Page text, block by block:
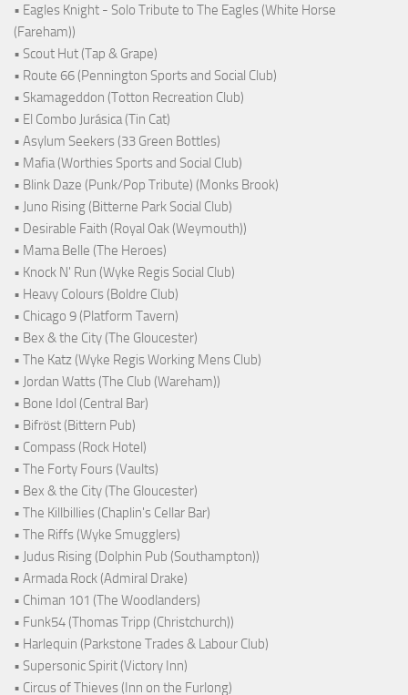
• Eagles Knight - Solo Tribute to The Eagles (White Horse
(Fareham))
• Scout Hut (Tap & Grape)
• Route 66 (Pennington Sports and Social Club)
• Skamageddon (Totton Recreation Club)
• El Combo Jurásica (Tin Cat)
• Asylum Seekers (33 Green Bottles)
• Mafia (Worthies Sports and Social Club)
• Blink Daze (Punk/Pop Tribute) (Monks Brook)
• Juno Rising (Bitterne Park Social Club)
• Desirable Faith (Royal Oak (Weymouth))
• Mama Belle (The Heroes)
• Knock N' Run (Wyke Regis Social Club)
• Heavy Colours (Boldre Club)
• Chicago 9 (Platform Tavern)
• Bex & the City (The Gloucester)
• The Katz (Wyke Regis Working Mens Club)
• Jordan Watts (The Club (Wareham))
• Bone Idol (Central Bar)
• Bifröst (Bittern Pub)
• Compass (Rock Hotel)
• The Forty Fours (Vaults)
• Bex & the City (The Gloucester)
• The Killbillies (Chaplin's Cellar Bar)
• The Riffs (Wyke Smugglers)
• Judus Rising (Dolphin Pub (Southampton))
• Armada Rock (Admiral Drake)
• Chiman 101 (The Woodlanders)
• Funk54 (Thomas Tripp (Christchurch))
• Harlequin (Parkstone Trades & Labour Club)
• Supersonic Spirit (Victory Inn)
• Circus of Thieves (Inn on the Furlong)